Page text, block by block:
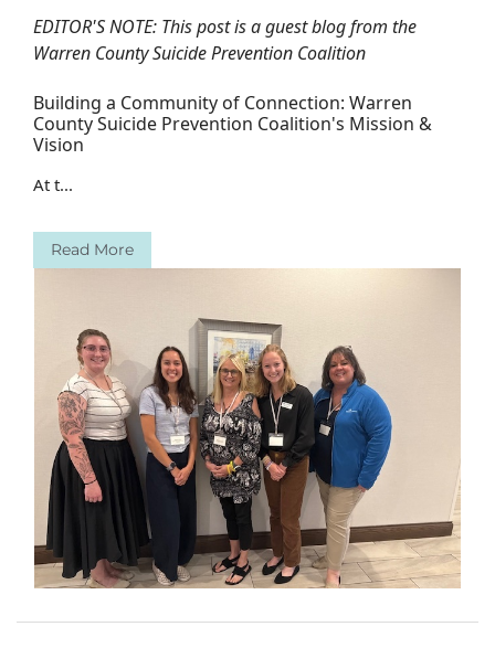
EDITOR'S NOTE: This post is a guest blog from the
Warren County Suicide Prevention Coalition
Building a Community of Connection: Warren
County Suicide Prevention Coalition's Mission &
Vision
At t...
Read More